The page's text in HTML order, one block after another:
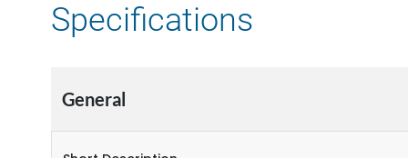
Specifications
General